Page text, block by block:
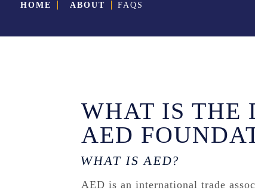
HOME ABOUT FAQS
WHAT IS THE
AED
WHAT IS AED?
AED is an international trade